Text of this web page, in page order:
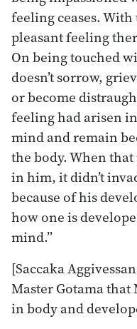
feeling ceases.
pleasant feeling
On being touched
doesn’t sorrow,
or become
feeling had arisen
mind and remain
the body. When
in him, it didn’t
because of his
how one is
mind.”
[Saccaka
Master Gotama that
in body and